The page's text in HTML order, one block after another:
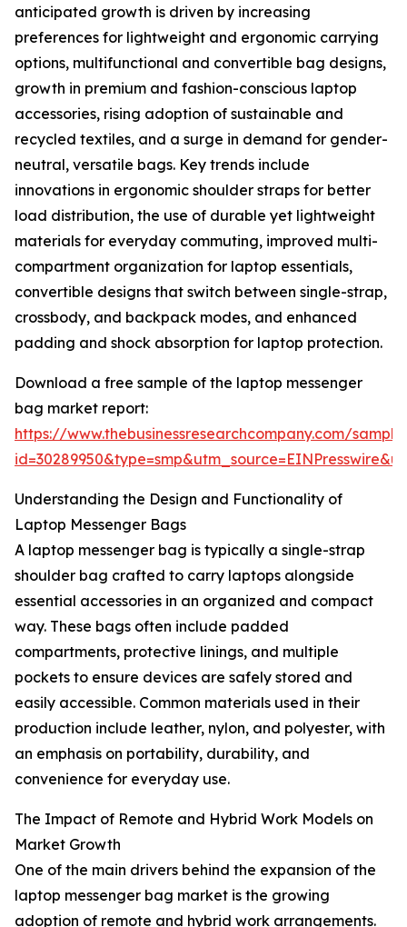
anticipated growth is driven by increasing
preferences for lightweight and ergonomic carrying
options, multifunctional and convertible bag designs,
growth in premium and fashion-conscious laptop
accessories, rising adoption of sustainable and
recycled textiles, and a surge in demand for gender-
neutral, versatile bags. Key trends include
innovations in ergonomic shoulder straps for better
load distribution, the use of durable yet lightweight
materials for everyday commuting, improved multi-
compartment organization for laptop essentials,
convertible designs that switch between single-strap,
crossbody, and backpack modes, and enhanced
padding and shock absorption for laptop protection.
Download a free sample of the laptop messenger
bag market report:
https://www.thebusinessresearchcompany.com/
Understanding the Design and Functionality of
Laptop Messenger Bags
A laptop messenger bag is typically a single-strap
shoulder bag crafted to carry laptops alongside
essential accessories in an organized and compact
way. These bags often include padded
compartments, protective linings, and multiple
pockets to ensure devices are safely stored and
easily accessible. Common materials used in their
production include leather, nylon, and polyester, with
an emphasis on portability, durability, and
convenience for everyday use.
The Impact of Remote and Hybrid Work Models on
Market Growth
One of the main drivers behind the expansion of the
laptop messenger bag market is the growing
adoption of remote and hybrid work arrangements.